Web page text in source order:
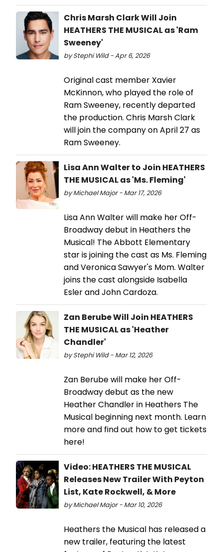
Chris Marsh Clark Will Join
HEATHERS THE MUSICAL as 'Ram
Sweeney'
by Stephi Wild - Apr 6, 2026
Original cast member Xavier
McKinnon, who played the role of
Ram Sweeney, recently departed
the production. Chris Marsh Clark
will join the company on April 27 as
Ram Sweeney.
Lisa Ann Walter to Join HEATHERS
THE MUSICAL as 'Ms. Fleming'
by Michael Major - Mar 17, 2026
Lisa Ann Walter will make her Off-
Broadway debut in Heathers the
Musical! The Abbott Elementary
star is joining the cast as Ms. Fleming
and Veronica Sawyer's Mom. Walter
joins the cast alongside Isabella
Esler and John Cardoza.
Zan Berube Will Join HEATHERS
THE MUSICAL as 'Heather
Chandler'
by Stephi Wild - Mar 12, 2026
Zan Berube will make her Off-
Broadway debut as the new
Heather Chandler in Heathers The
Musical beginning next month. Learn
more and find out how to get tickets
here!
Video: HEATHERS THE MUSICAL
Releases New Trailer With Peyton
List, Kate Rockwell, & More
by Michael Major - Mar 10, 2026
Heathers the Musical has released a
new trailer, featuring the latest